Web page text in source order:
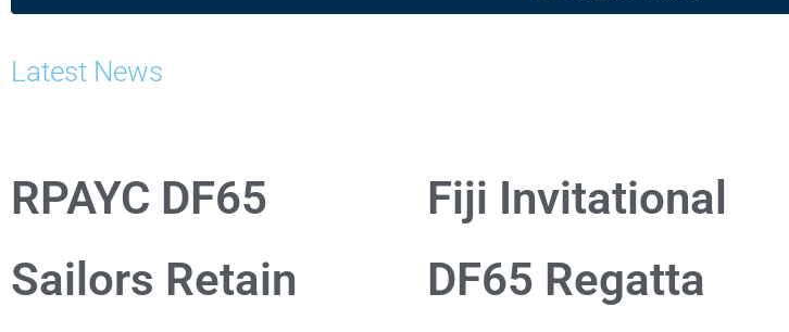
Latest News
RPAYC DF65
Sailors Retain
Fiji Invitational
DF65 Regatta